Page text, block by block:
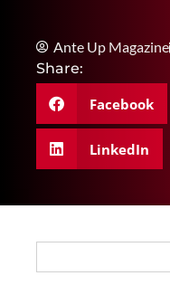
Ante Up Magazine
Share:
Facebook
LinkedIn